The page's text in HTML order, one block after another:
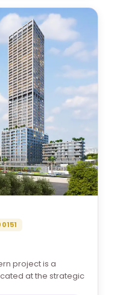
project is a
at the strategic